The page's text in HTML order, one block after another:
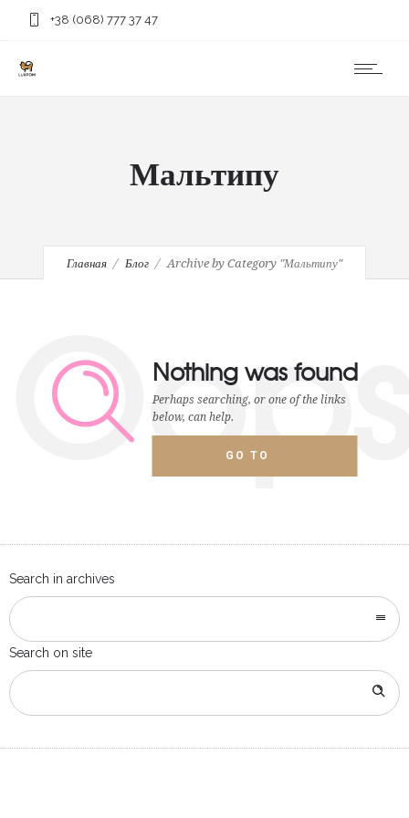
+38 (068) 777 37 47
Мальтипу
Главная Блог Archive by Category "Мальтипу"
Nothing was found
Perhaps searching, or one of the links
below, can help.
GO TO
Search in archives
Search on site